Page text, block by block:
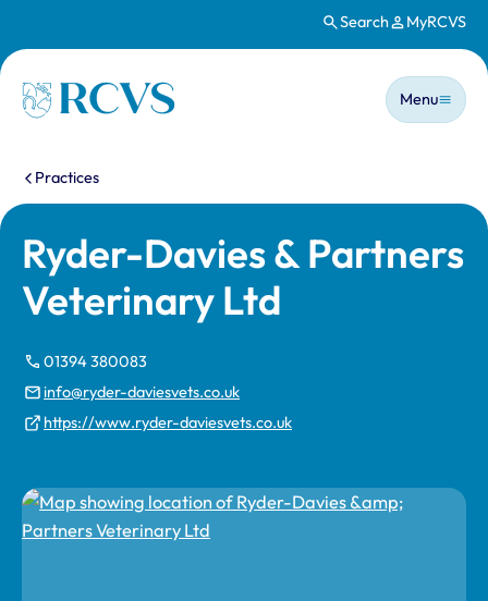
Search MyRCVS
Homepage
Main
Menu
You are here:
Practices
Ryder-Davies & Partners
Veterinary Ltd
01394 380083
info@ryder-daviesvets.co.uk
https://www.ryder-daviesvets.co.uk